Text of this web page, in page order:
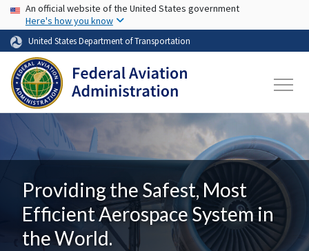
Skip to main content
USA Banner
An official website of the United States government
Here's how you know
United States Department of Transportation
Providing the Safest, Most
Efficient Aerospace System in
the World.